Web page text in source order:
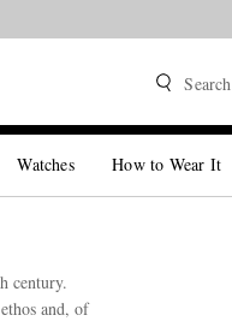
Search
Watches How to Wear It
century.
and, of